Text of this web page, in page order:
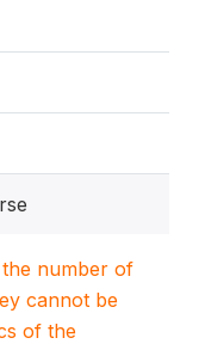
the number of
cannot be
of the